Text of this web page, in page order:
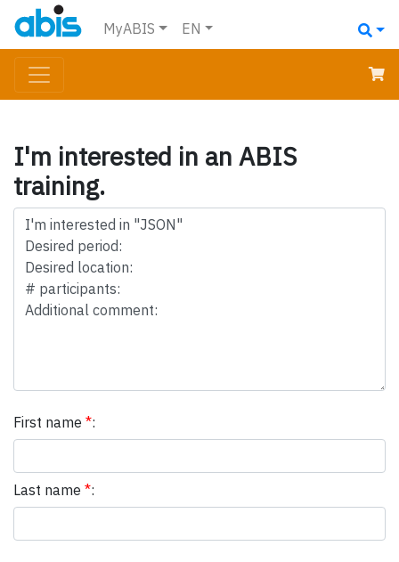
MyABIS EN
I'm interested in an ABIS
training.
First name *:
Last name *: